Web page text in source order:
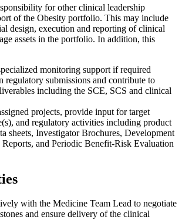
for other clinical leadership
of the Obesity portfolio. This may include
design, execution and reporting of clinical
assets in the portfolio. In addition, this
monitoring support if required
regulatory submissions and contribute to
including the SCE, SCS and clinical
projects, provide input for target
and regulatory activities including product
sheets, Investigator Brochures, Development
Reports, and Periodic Benefit-Risk Evaluation
with the Medicine Team Lead to negotiate
and ensure delivery of the clinical